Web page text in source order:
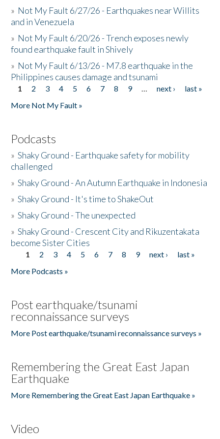
» Not My Fault 6/27/26 - Earthquakes near Willits
and in Venezuela
» Not My Fault 6/20/26 - Trench exposes newly
found earthquake fault in Shively
» Not My Fault 6/13/26 - M7.8 earthquake in the
Philippines causes damage and tsunami
Pages
1 2 3 4 5 6 7 8 9 … next ›
last »
More Not My Fault »
Podcasts
»Shaky Ground - Earthquake safety for mobility
challenged
»Shaky Ground - An Autumn Earthquake in Indonesia
»Shaky Ground - It's time to ShakeOut
»Shaky Ground - The unexpected
»Shaky Ground - Crescent City and Rikuzentakata
become Sister Cities
Pages
1 2 3 4 5 6 7 8 9 next ›
last »
More Podcasts »
Post earthquake/tsunami
reconnaissance surveys
More Post earthquake/tsunami reconnaissance surveys »
Remembering the Great East Japan
Earthquake
More Remembering the Great East Japan Earthquake »
Video